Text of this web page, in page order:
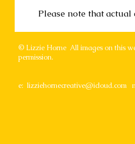
Please note that
© Lizzie Horne All images on this
permission.
e: lizziehornecreative@icloud.com